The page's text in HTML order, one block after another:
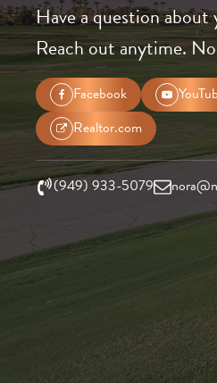
Have a question
Reach out anytime.
Facebook
Realtor.com
(949) 933-5079